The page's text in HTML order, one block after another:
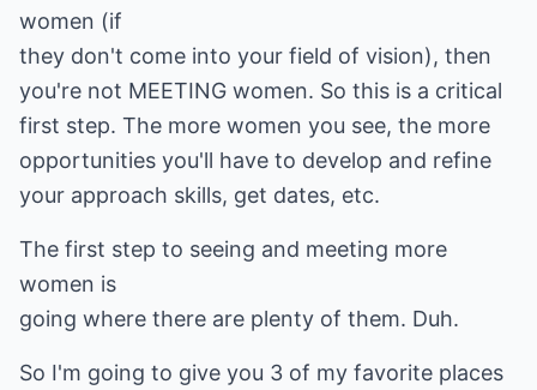
women (if
they don't come into your field of vision), then
you're not MEETING women. So this is a critical
first step. The more women you see, the more
opportunities you'll have to develop and refine
your approach skills, get dates, etc.
The first step to seeing and meeting more
women is
going where there are plenty of them. Duh.
So I'm going to give you 3 of my favorite places